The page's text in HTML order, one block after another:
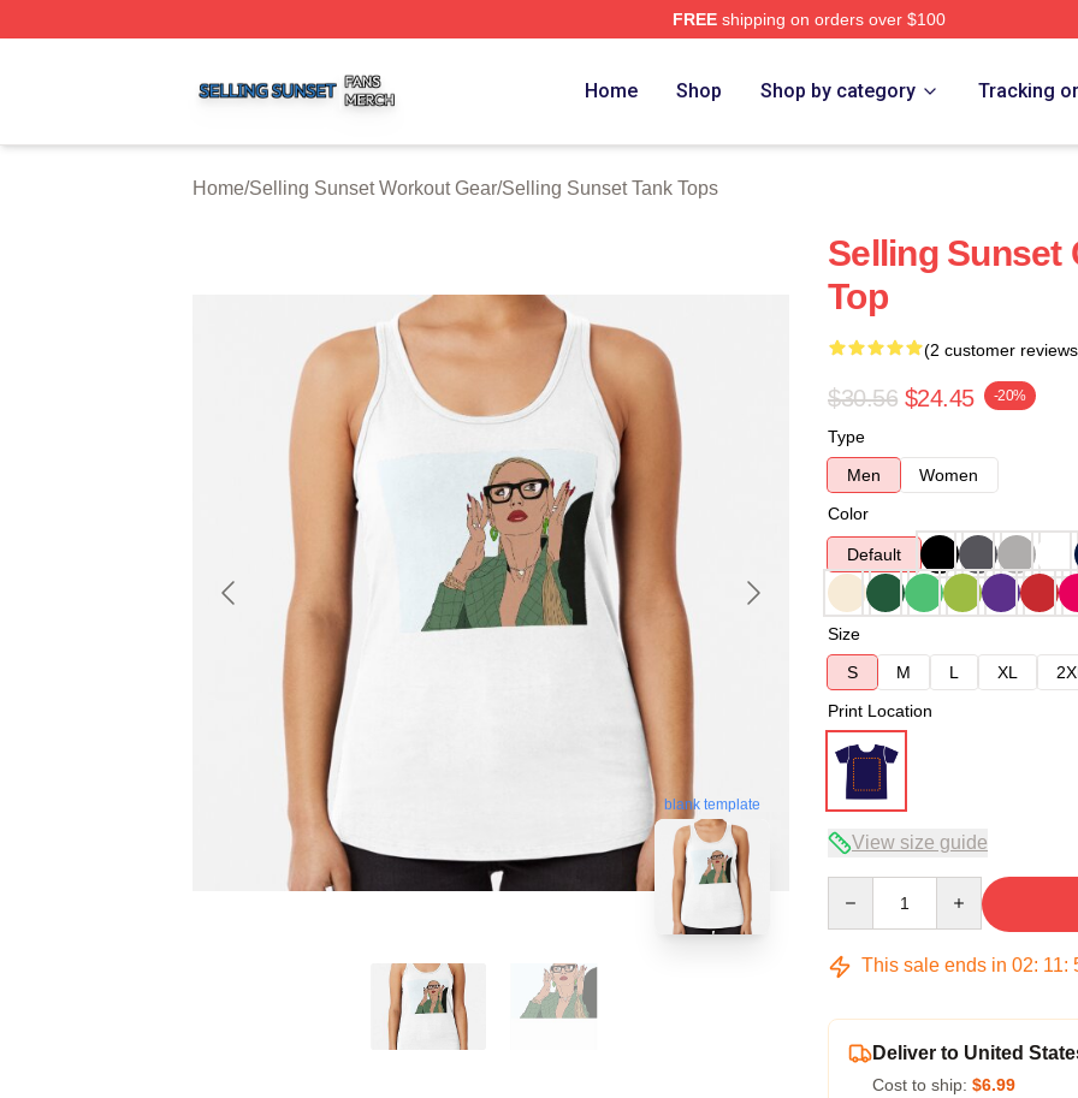
FREEshipping on orders over $100
Home Shop Shop by category Tracking
Home/Selling Sunset Workout Gear/Selling Sunset Tank Tops
blank template
Selling Sunset
Top
(2 customer
$30.56 $24.45 -20%
Type
Men
Women
Color
Default
Size
S
M L XL
Print Location
View size guide
This sale ends in 02: 11:
Deliver to United
Cost to ship: $6.99